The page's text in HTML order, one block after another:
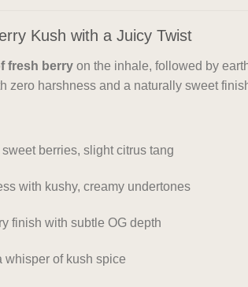
Kush with a Juicy Twist
fresh berry on the inhale, followed by
zero harshness and a naturally sweet
berries, slight citrus tang
with kushy, creamy undertones
finish with subtle OG depth
whisper of kush spice